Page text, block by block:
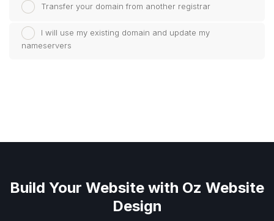
Transfer your domain from another registrar
I will use my existing domain and update my
nameservers
Build Your Website with Oz Website
Design